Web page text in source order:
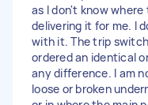
as I don't know
delivering it for me. I
with it. The trip
ordered an identical
any difference. I am
loose or broken